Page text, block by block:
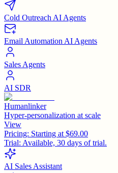
Cold Outreach AI Agents
Email Automation AI Agents
Sales Agents
AI SDR
Humanlinker
Hyper-personalization at scale
View
Pricing: Starting at $69.00
Trial: Available, 30 days of trial.
AI Sales Assistant